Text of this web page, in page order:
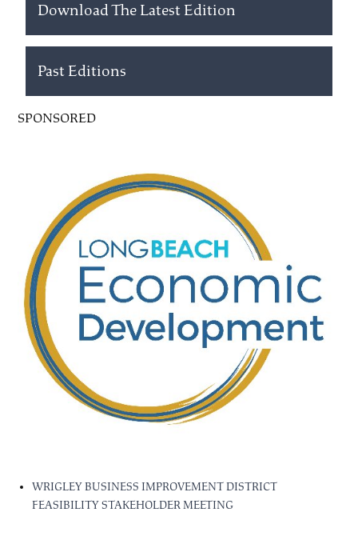
Download The Latest Edition
Past Editions
SPONSORED
WRIGLEY BUSINESS IMPROVEMENT DISTRICT
FEASIBILITY STAKEHOLDER MEETING